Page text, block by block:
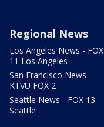
Regional News
Los Angeles News - FOX
11 Los Angeles
San Francisco News -
KTVU FOX 2
Seattle News - FOX 13
Seattle